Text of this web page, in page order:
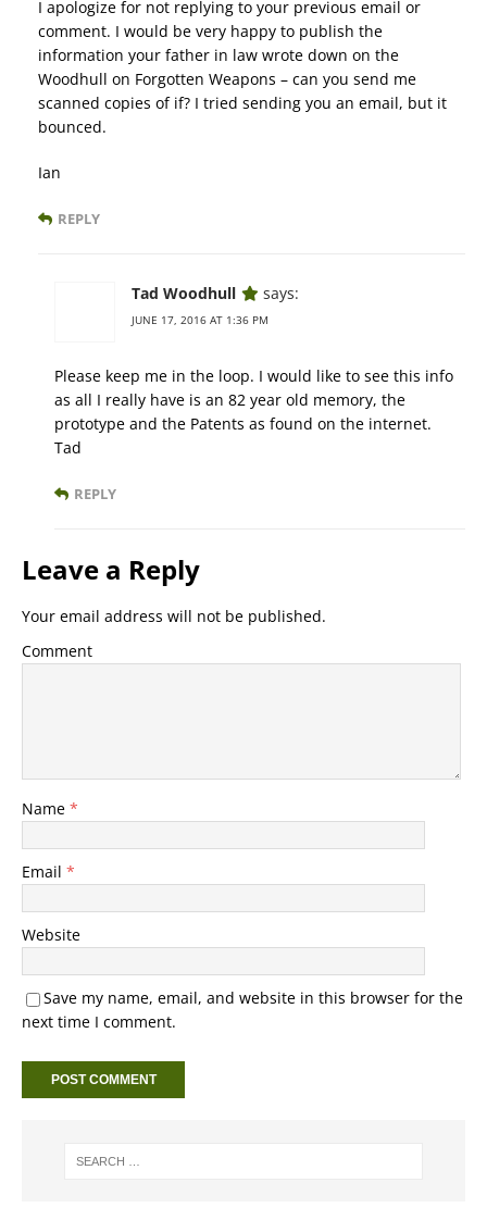
I apologize for not replying to your previous email or
comment. I would be very happy to publish the
information your father in law wrote down on the
Woodhull on Forgotten Weapons – can you send me
scanned copies of if? I tried sending you an email, but it
bounced.
Ian
REPLY
Tad Woodhull says:
JUNE 17, 2016 AT 1:36 PM
Please keep me in the loop. I would like to see this info
as all I really have is an 82 year old memory, the
prototype and the Patents as found on the internet.
Tad
REPLY
Leave a Reply
Your email address will not be published.
Comment
Name *
Email *
Website
Save my name, email, and website in this browser for the
next time I comment.